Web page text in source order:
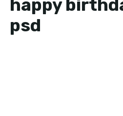
happy
psd